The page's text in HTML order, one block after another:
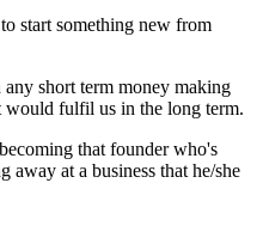
start something new from
short term money making
would fulfil us in the long term.
that founder who's
away at a business that he/she